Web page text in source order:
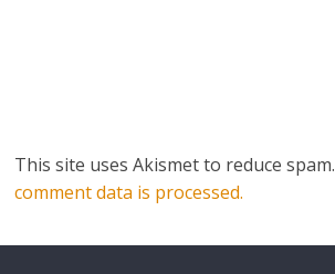
This site uses Akismet to reduce spam.
comment data is processed.